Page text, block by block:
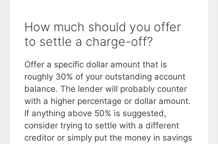
How much should you offer
to settle a charge-off?
Offer a specific dollar amount that is
roughly 30% of your outstanding account
balance. The lender will probably counter
with a higher percentage or dollar amount.
If anything above 50% is suggested,
consider trying to settle with a different
creditor or simply put the money in savings